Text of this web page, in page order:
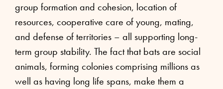
group formation and cohesion, location of
resources, cooperative care of young, mating,
and defense of territories – all supporting long-
term group stability. The fact that bats are social
animals, forming colonies comprising millions as
well as having long life spans, make them a